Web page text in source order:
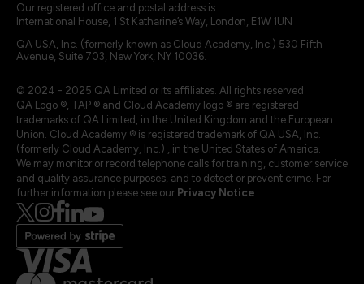
Our registered office and postal address is:
International House, 1 St Katharine’s Way, London, E1W 1UN
QA USA, Inc. (formerly known as Cloud Academy, Inc.) 530 Fifth
Avenue, Suite 703, New York, NY 10036.
© 2024 - 2025 QA Limited or its affiliates. All rights reserved
QA Logo ®, TAP ® and Cloud Academy logo ® are registered
trademarks of QA Limited, in the United Kingdom and the European
Union. Cloud Academy ® is registered trademark of QA USA, Inc.
(formerly Cloud Academy, Inc.) , in the United States of America.
We may monitor or record telephone calls for training, customer service
and quality assurance purposes, and to detect or prevent crime. For
further information please see our Privacy Notice